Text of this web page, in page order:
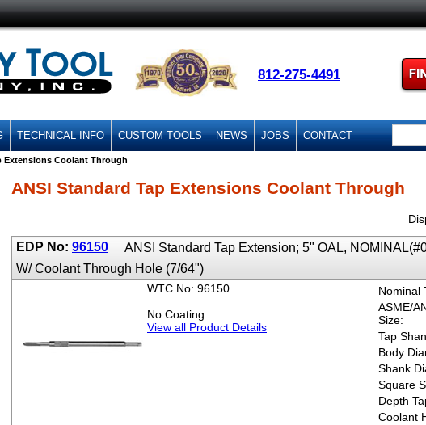
812-275-4491
TECHNICAL INFO CUSTOM TOOLS NEWS JOBS CONTACT
Extensions Coolant Through
ANSI Standard Tap Extensions Coolant Through
EDP No: 96150
ANSI Standard Tap Extension; 5" OAL,
W/ Coolant Through Hole (7/64")
WTC No: 96150
No Coating
View all Product Details
Nominal
ASME/
Size:
Tap
Body
Shank
Square
Depth
Coolant